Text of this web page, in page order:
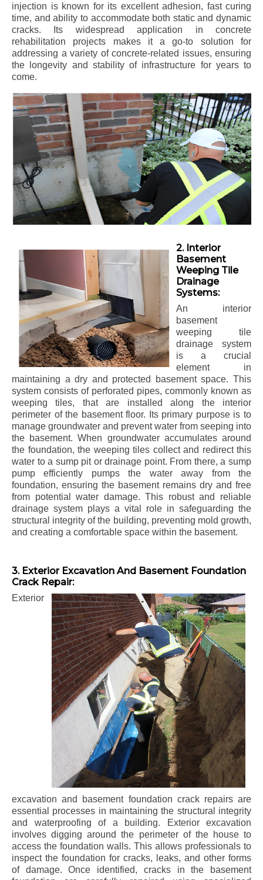
injection is known for its excellent adhesion, fast curing
time, and ability to accommodate both static and dynamic
cracks. Its widespread application in concrete
rehabilitation projects makes it a go-to solution for
addressing a variety of concrete-related issues, ensuring
the longevity and stability of infrastructure for years to
come.
2. Interior
Basement
Weeping Tile
Drainage
Systems:
An interior
basement
weeping tile
drainage system
is a crucial
element in
maintaining a dry and protected basement space. This
system consists of perforated pipes, commonly known as
weeping tiles, that are installed along the interior
perimeter of the basement floor. Its primary purpose is to
manage groundwater and prevent water from seeping into
the basement. When groundwater accumulates around
the foundation, the weeping tiles collect and redirect this
water to a sump pit or drainage point. From there, a sump
pump efficiently pumps the water away from the
foundation, ensuring the basement remains dry and free
from potential water damage. This robust and reliable
drainage system plays a vital role in safeguarding the
structural integrity of the building, preventing mold growth,
and creating a comfortable space within the basement.
3. Exterior Excavation And Basement Foundation
Crack Repair:
Exterior
excavation and basement foundation crack repairs are
essential processes in maintaining the structural integrity
and waterproofing of a building. Exterior excavation
involves digging around the perimeter of the house to
access the foundation walls. This allows professionals to
inspect the foundation for cracks, leaks, and other forms
of damage. Once identified, cracks in the basement